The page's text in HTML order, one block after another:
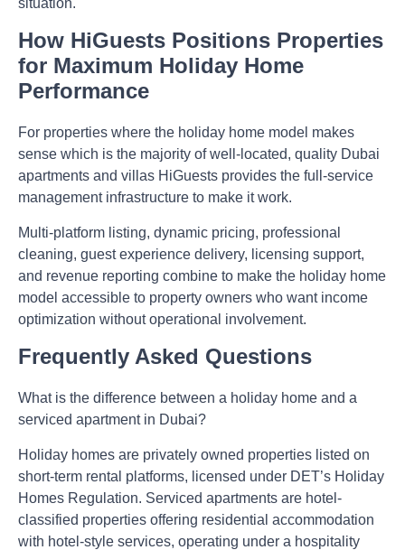
situation.
How HiGuests Positions Properties
for Maximum Holiday Home
Performance
For properties where the holiday home model makes
sense which is the majority of well-located, quality Dubai
apartments and villas HiGuests provides the full-service
management infrastructure to make it work.
Multi-platform listing, dynamic pricing, professional
cleaning, guest experience delivery, licensing support,
and revenue reporting combine to make the holiday home
model accessible to property owners who want income
optimization without operational involvement.
Frequently Asked Questions
What is the difference between a holiday home and a
serviced apartment in Dubai?
Holiday homes are privately owned properties listed on
short-term rental platforms, licensed under DET’s Holiday
Homes Regulation. Serviced apartments are hotel-
classified properties offering residential accommodation
with hotel-style services, operating under a hospitality